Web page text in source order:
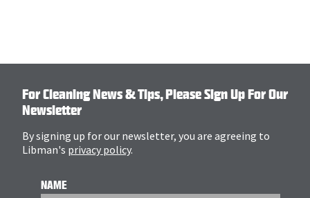
For Cleaning News & Tips, Please Sign Up For Our
Newsletter
By signing up for our newsletter, you are agreeing to
Libman's privacy policy.
NAME